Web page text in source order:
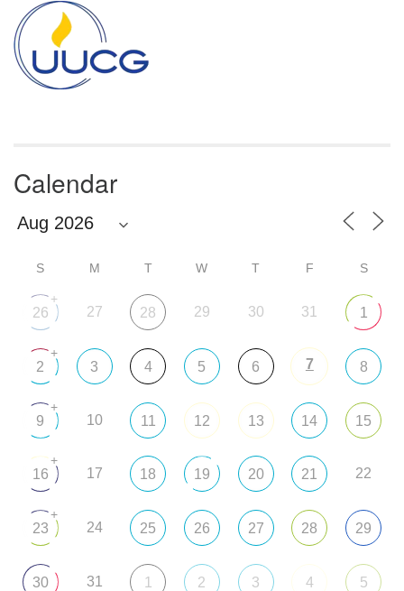
Calendar
S M T W T F S
26
+
27 28 29 30 31 1
2
+
3 4 5 6 7 8
9
+
10 11 12 13 14 15
16
+
17 18 19 20 21 22
23
+
24 25 26 27 28 29
30 31 1 2 3 4 5